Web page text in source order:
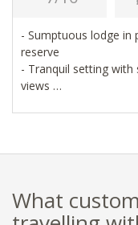
- Sumptuous lodge in
reserve
- Tranquil setting with
views
What